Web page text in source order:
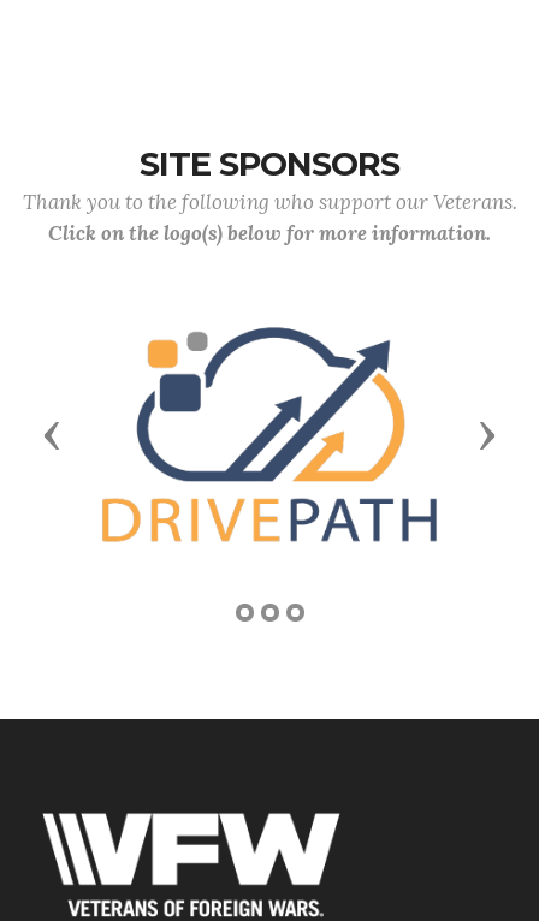
SITE SPONSORS
Thank you to the following who support our Veterans.
Click on the logo(s) below for more information.
Previous Next